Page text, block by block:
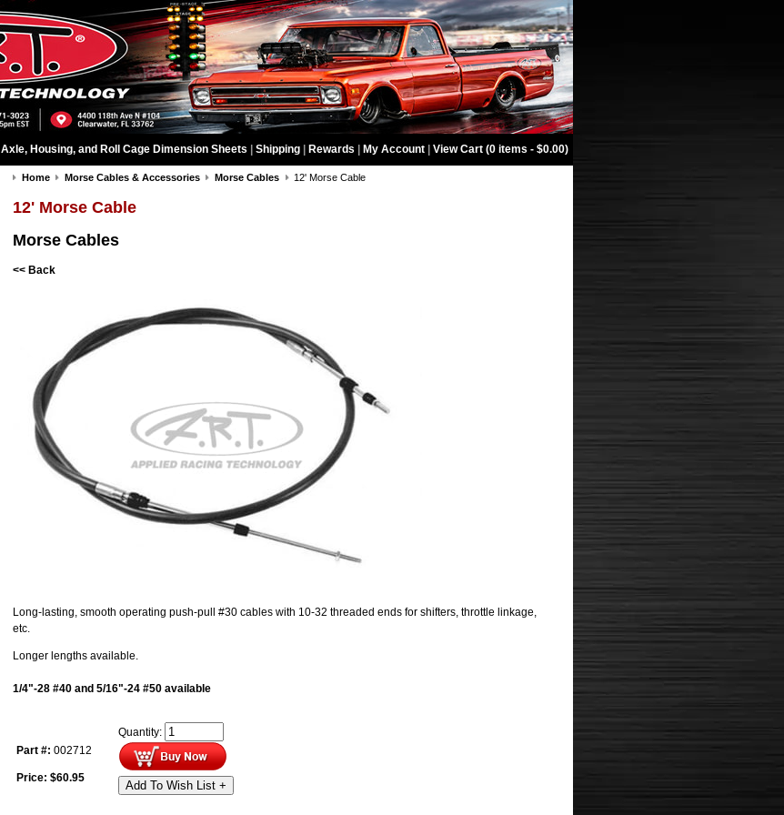
Axle, Housing, and Roll Cage Dimension Sheets Shipping Rewards My Account View Cart (0 items - $0.00)
Home Morse Cables & Accessories Morse Cables 12' Morse Cable
12' Morse Cable
Morse Cables
<< Back
Long-lasting, smooth operating push-pull #30 cables with 10-32 threaded ends for shifters, throttle linkage,
etc.
Longer lengths available.
1/4"-28 #40 and 5/16"-24 #50 available
Part #: 002712
Price: $60.95
Quantity:
Add To Wish List +